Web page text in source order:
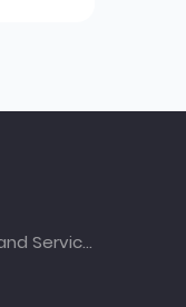
Products and Services